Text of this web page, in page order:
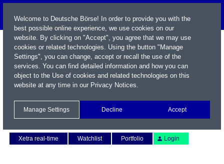
Xetra real-time
Watchlist Portfolio Login
Welcome to Deutsche Börse! In order to provide you with the
best possible online experience, we use cookies on our
website. By clicking on "Accept", you agree that we may use
cookies or related technologies. Using the button "Manage
Settings", you can change, accept or recall the use of the
services. You can find detailed information and how you can
object to the Use of cookies and related technologies on this
website at any time in our Privacy Notices.
Manage Settings Decline Accept